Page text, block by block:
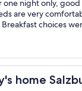
one night only,
are very
choices
home
Salzburg